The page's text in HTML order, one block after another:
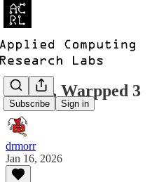
Subscribe Sign in
ACRL, Warpped 3
drmorr
Jan 16, 2026